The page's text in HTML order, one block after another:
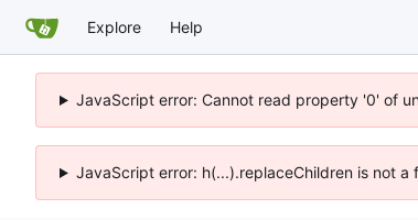
Explore Help
JavaScript error: Cannot read property '0' of
JavaScript error: h(...).replaceChildren is not